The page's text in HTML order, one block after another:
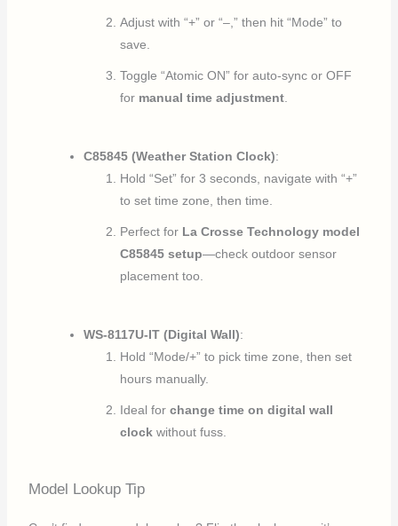
Adjust with “+” or “–,” then hit “Mode” to
save.
Toggle “Atomic ON” for auto-sync or OFF
for manual time adjustment
C85845 (Weather Station Clock):
Hold “Set” for 3 seconds, navigate with “+”
to set time zone, then time.
Perfect for La Crosse Technology model
C85845 setup—check outdoor sensor
placement too.
WS-8117U-IT (Digital Wall):
Hold “Mode/+” to pick time zone, then set
hours manually.
Ideal forchange time on digital wall
clock without fuss.
Model Lookup Tip